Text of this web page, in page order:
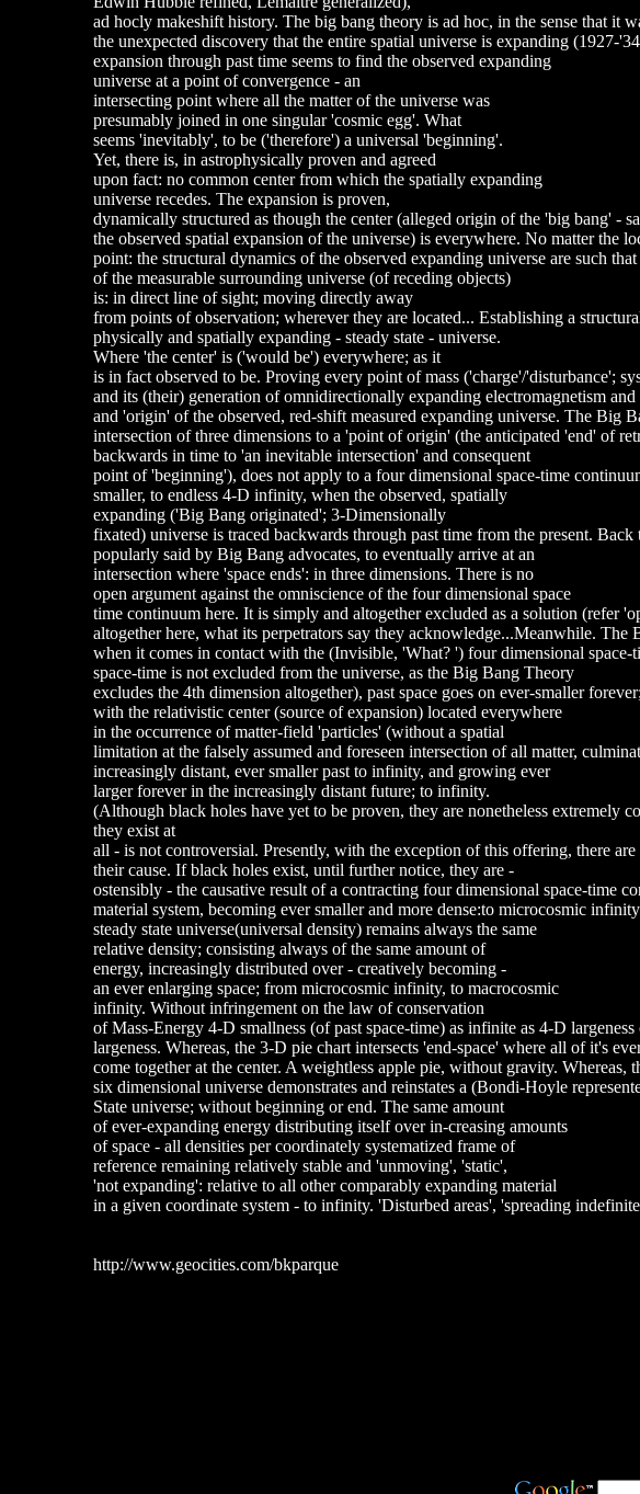
ad hocly makeshift history. The big bang theory is ad hoc, in the sense that it
the unexpected discovery that the entire spatial universe is expanding (1927-
expansion through past time seems to find the observed expanding
universe at a point of convergence - an
intersecting point where all the matter of the universe was
presumably joined in one singular 'cosmic egg'. What
seems 'inevitably', to be ('therefore') a universal 'beginning'.
Yet, there is, in astrophysically proven and agreed
upon fact: no common center from which the spatially expanding
universe recedes. The expansion is proven,
dynamically structured as though the center (alleged origin of the 'big bang' -
the observed spatial expansion of the universe) is everywhere. No matter the
point: the structural dynamics of the observed expanding universe are such
of the measurable surrounding universe (of receding objects)
is: in direct line of sight; moving directly away
from points of observation; wherever they are located... Establishing a
physically and spatially expanding - steady state - universe.
Where 'the center' is ('would be') everywhere; as it
is in fact observed to be. Proving every point of mass ('charge'/'disturbance';
and its (their) generation of omnidirectionally expanding electromagnetism
and 'origin' of the observed, red-shift measured expanding universe. The Big
intersection of three dimensions to a 'point of origin' (the anticipated 'end' of
backwards in time to 'an inevitable intersection' and consequent
point of 'beginning'), does not apply to a four dimensional space-time
smaller, to endless 4-D infinity, when the observed, spatially
expanding ('Big Bang originated'; 3-Dimensionally
fixated) universe is traced backwards through past time from the present.
popularly said by Big Bang advocates, to eventually arrive at an
intersection where 'space ends': in three dimensions. There is no
open argument against the omniscience of the four dimensional space
time continuum here. It is simply and altogether excluded as a solution
altogether here, what its perpetrators say they acknowledge...Meanwhile.
when it comes in contact with the (Invisible, 'What? ') four dimensional
space-time is not excluded from the universe, as the Big Bang Theory
excludes the 4th dimension altogether), past space goes on ever-smaller
with the relativistic center (source of expansion) located everywhere
in the occurrence of matter-field 'particles' (without a spatial
limitation at the falsely assumed and foreseen intersection of all matter,
increasingly distant, ever smaller past to infinity, and growing ever
larger forever in the increasingly distant future; to infinity.
(Although black holes have yet to be proven, they are nonetheless extremely
they exist at
all - is not controversial. Presently, with the exception of this offering, there
their cause. If black holes exist, until further notice, they are -
ostensibly - the causative result of a contracting four dimensional space-time
material system, becoming ever smaller and more dense:to microcosmic
steady state universe(universal density) remains always the same
relative density; consisting always of the same amount of
energy, increasingly distributed over - creatively becoming -
an ever enlarging space; from microcosmic infinity, to macrocosmic
infinity. Without infringement on the law of conservation
of Mass-Energy 4-D smallness (of past space-time) as infinite as 4-D
largeness. Whereas, the 3-D pie chart intersects 'end-space' where all of it's
come together at the center. A weightless apple pie, without gravity. Whereas,
six dimensional universe demonstrates and reinstates a (Bondi-Hoyle
State universe; without beginning or end. The same amount
of ever-expanding energy distributing itself over in-creasing amounts
of space - all densities per coordinately systematized frame of
reference remaining relatively stable and 'unmoving', 'static',
'not expanding': relative to all other comparably expanding material
in a given coordinate system - to infinity. 'Disturbed areas', 'spreading
http://www.geocities.com/bkparque